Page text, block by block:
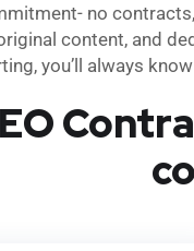
no
content, and
you’ll always